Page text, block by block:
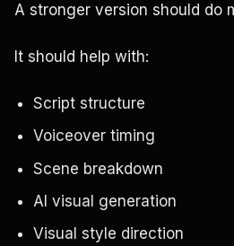
A stronger version should do
It should help with:
Script structure
Voiceover timing
Scene breakdown
AI visual generation
Visual style direction